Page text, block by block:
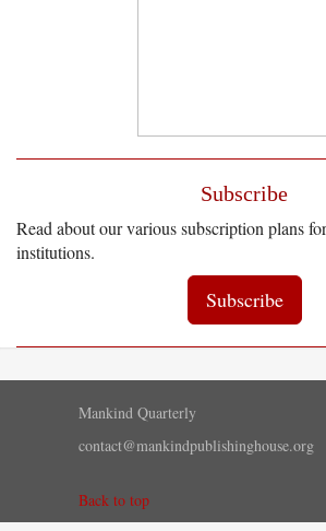
Subscribe
Read about our various subscription plans
institutions.
Subscribe
Mankind Quarterly
contact@mankindpublishinghouse.org
Back to top